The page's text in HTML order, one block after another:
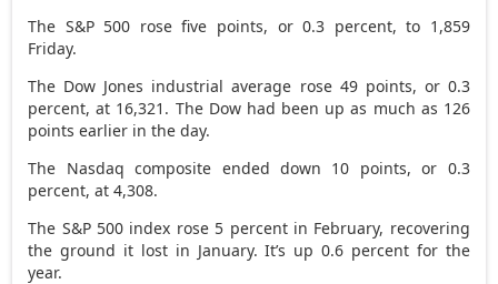
The S&P 500 rose five points, or 0.3 percent, to 1,859
Friday.
The Dow Jones industrial average rose 49 points, or 0.3
percent, at 16,321. The Dow had been up as much as 126
points earlier in the day.
The Nasdaq composite ended down 10 points, or 0.3
percent, at 4,308.
The S&P 500 index rose 5 percent in February, recovering
the ground it lost in January. It’s up 0.6 percent for the
year.